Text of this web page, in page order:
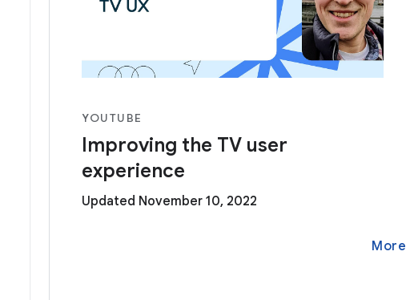
YOUTUBE
Improving the TV user
experience
Updated November 10, 2022
More